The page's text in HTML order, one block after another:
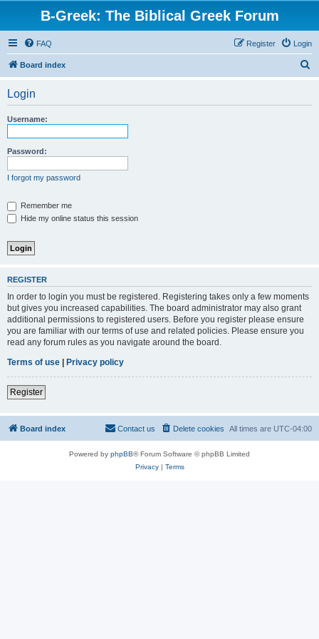
B-Greek: The Biblical Greek Forum
FAQ Login
Register
Board index
Login
Username:
Password:
I forgot my password
Remember me
Hide my online status this session
REGISTER
In order to login you must be registered. Registering takes only a few moments
but gives you increased capabilities. The board administrator may also grant
additional permissions to registered users. Before you register please ensure
you are familiar with our terms of use and related policies. Please ensure you
read any forum rules as you navigate around the board.
Terms of use | Privacy policy
Register
Board index All times are UTC-04:00
Delete cookies
Contact us
Powered by phpBB® Forum Software © phpBB Limited
Privacy| Terms